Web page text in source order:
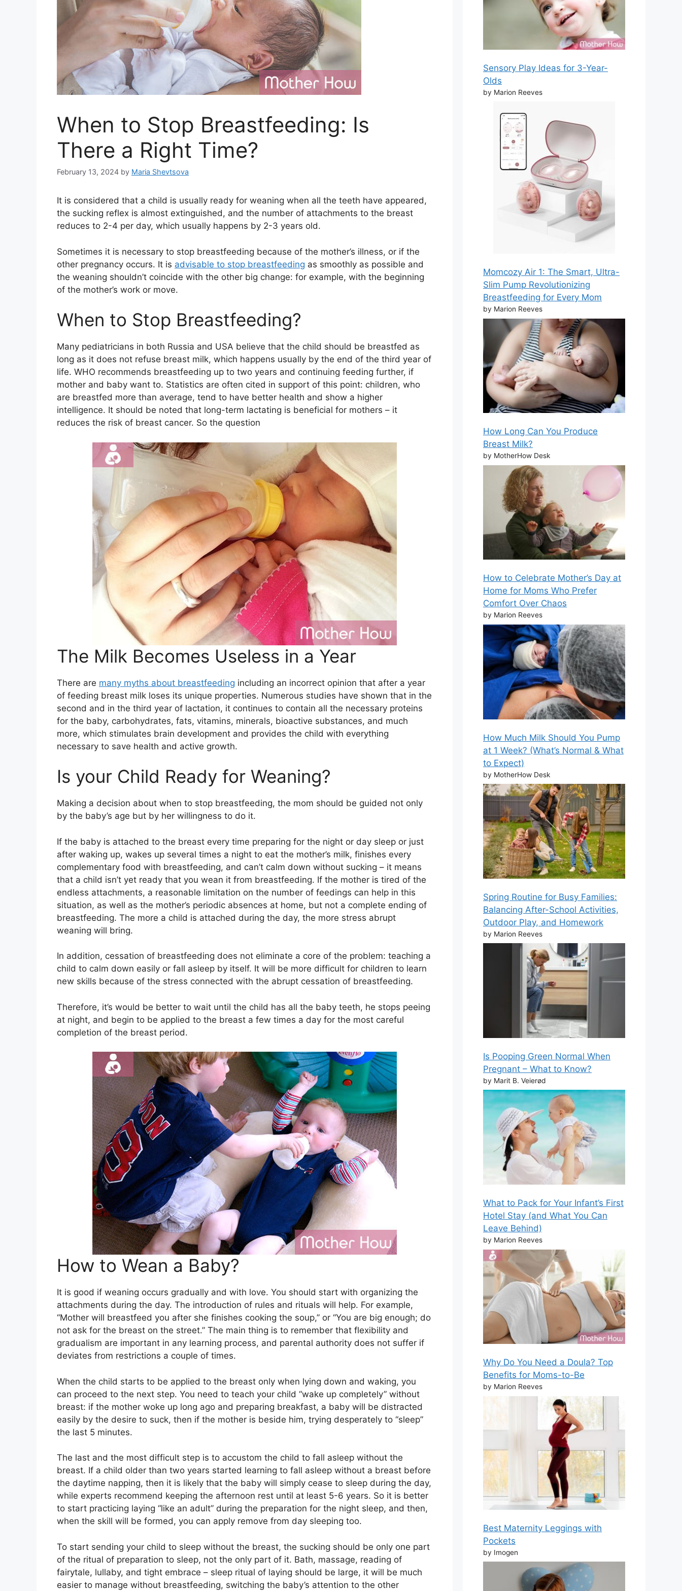
When to Stop Breastfeeding: Is
There a Right Time?
February 13, 2024 by Maria Shevtsova
It is considered that a child is usually ready for weaning when all the teeth have appeared,
the sucking reflex is almost extinguished, and the number of attachments to the breast
reduces to 2-4 per day, which usually happens by 2-3 years old.
Sometimes it is necessary to stop breastfeeding because of the mother’s illness, or if the
other pregnancy occurs. It is advisable to stop breastfeeding as smoothly as possible and
the weaning shouldn’t coincide with the other big change: for example, with the beginning
of the mother’s work or move.
When to Stop Breastfeeding?
Many pediatricians in both Russia and USA believe that the child should be breastfed as
long as it does not refuse breast milk, which happens usually by the end of the third year of
life. WHO recommends breastfeeding up to two years and continuing feeding further, if
mother and baby want to. Statistics are often cited in support of this point: children, who
are breastfed more than average, tend to have better health and show a higher
intelligence. It should be noted that long-term lactating is beneficial for mothers – it
reduces the risk of breast cancer. So the question
The Milk Becomes Useless in a Year
There are many myths about breastfeeding including an incorrect opinion that after a year
of feeding breast milk loses its unique properties. Numerous studies have shown that in the
second and in the third year of lactation, it continues to contain all the necessary proteins
for the baby, carbohydrates, fats, vitamins, minerals, bioactive substances, and much
more, which stimulates brain development and provides the child with everything
necessary to save health and active growth.
Is your Child Ready for Weaning?
Making a decision about when to stop breastfeeding, the mom should be guided not only
by the baby’s age but by her willingness to do it.
If the baby is attached to the breast every time preparing for the night or day sleep or just
after waking up, wakes up several times a night to eat the mother’s milk, finishes every
complementary food with breastfeeding, and can’t calm down without sucking – it means
that a child isn’t yet ready that you wean it from breastfeeding. If the mother is tired of the
endless attachments, a reasonable limitation on the number of feedings can help in this
situation, as well as the mother’s periodic absences at home, but not a complete ending of
breastfeeding. The more a child is attached during the day, the more stress abrupt
weaning will bring.
In addition, cessation of breastfeeding does not eliminate a core of the problem: teaching a
child to calm down easily or fall asleep by itself. It will be more difficult for children to learn
new skills because of the stress connected with the abrupt cessation of breastfeeding.
Therefore, it’s would be better to wait until the child has all the baby teeth, he stops peeing
at night, and begin to be applied to the breast a few times a day for the most careful
completion of the breast period.
How to Wean a Baby?
It is good if weaning occurs gradually and with love. You should start with organizing the
attachments during the day. The introduction of rules and rituals will help. For example,
“Mother will breastfeed you after she finishes cooking the soup,” or “You are big enough; do
not ask for the breast on the street.” The main thing is to remember that flexibility and
gradualism are important in any learning process, and parental authority does not suffer if
deviates from restrictions a couple of times.
When the child starts to be applied to the breast only when lying down and waking, you
can proceed to the next step. You need to teach your child “wake up completely” without
breast: if the mother woke up long ago and preparing breakfast, a baby will be distracted
easily by the desire to suck, then if the mother is beside him, trying desperately to “sleep”
the last 5 minutes.
The last and the most difficult step is to accustom the child to fall asleep without the
breast. If a child older than two years started learning to fall asleep without a breast before
the daytime napping, then it is likely that the baby will simply cease to sleep during the day,
while experts recommend keeping the afternoon rest until at least 5-6 years. So it is better
to start practicing laying “like an adult” during the preparation for the night sleep, and then,
when the skill will be formed, you can apply remove from day sleeping too.
To start sending your child to sleep without the breast, the sucking should be only one part
of the ritual of preparation to sleep, not the only part of it. Bath, massage, reading of
fairytale, lullaby, and tight embrace – sleep ritual of laying should be large, it will be much
easier to manage without breastfeeding, switching the baby’s attention to the other
Sensory Play Ideas for 3-Year-
Olds
by Marion Reeves
Momcozy Air 1: The Smart, Ultra-
Slim Pump Revolutionizing
Breastfeeding for Every Mom
by Marion Reeves
How Long Can You Produce
Breast Milk?
by MotherHow Desk
How to Celebrate Mother’s Day at
Home for Moms Who Prefer
Comfort Over Chaos
by Marion Reeves
How Much Milk Should You Pump
at 1 Week? (What’s Normal & What
to Expect)
by MotherHow Desk
Spring Routine for Busy Families:
Balancing After-School Activities,
Outdoor Play, and Homework
by Marion Reeves
Is Pooping Green Normal When
Pregnant – What to Know?
by Marit B. Veierød
What to Pack for Your Infant’s First
Hotel Stay (and What You Can
Leave Behind)
by Marion Reeves
Why Do You Need a Doula? Top
Benefits for Moms-to-Be
by Marion Reeves
Best Maternity Leggings with
Pockets
by Imogen